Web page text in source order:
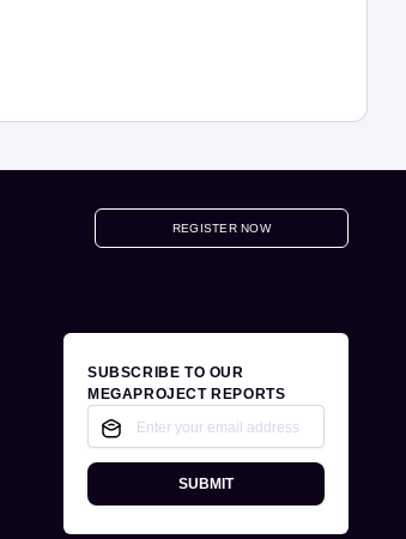
REGISTER NOW
SUBSCRIBE TO OUR
MEGAPROJECT REPORTS
SUBMIT